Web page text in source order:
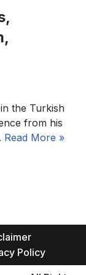
the Turkish
from his
Read More »
Policy